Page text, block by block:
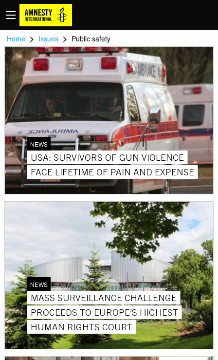
Home > Issues > Public safety
NEWS
USA: SURVIVORS OF GUN VIOLENCE
FACE LIFETIME OF PAIN AND EXPENSE
NEWS
MASS SURVEILLANCE CHALLENGE
PROCEEDS TO EUROPE’S HIGHEST
HUMAN RIGHTS COURT